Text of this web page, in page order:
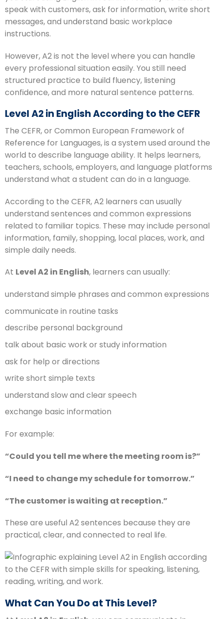
speak with customers, ask for information, write short
messages, and understand basic workplace
instructions.
However, A2 is not the level where you can handle
every professional situation easily. You still need
structured practice to build fluency, listening
confidence, and more natural sentence patterns.
Level A2 in English According to the CEFR
The CEFR, or Common European Framework of
Reference for Languages, is a system used around the
world to describe language ability. It helps learners,
teachers, schools, employers, and language platforms
understand what a student can do in a language.
According to the CEFR, A2 learners can usually
understand sentences and common expressions
related to familiar topics. These may include personal
information, family, shopping, local places, work, and
simple daily needs.
At Level A2 in English, learners can usually:
understand simple phrases and common expressions
communicate in routine tasks
describe personal background
talk about basic work or study information
ask for help or directions
write short simple texts
understand slow and clear speech
exchange basic information
For example:
“Could you tell me where the meeting room is?”
“I need to change my schedule for tomorrow.”
“The customer is waiting at reception.”
These are useful A2 sentences because they are
practical, clear, and connected to real life.
What Can You Do at This Level?